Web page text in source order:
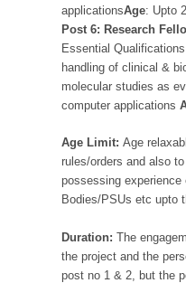
applicationsAge: Upto
Post 6: Research
Essential
handling of clinical &
molecular studies as
computer applications
Age Limit: Age
rules/orders and also
possessing
Bodies/PSUs etc upto
Duration: The
the project and the
post no 1 & 2, but the